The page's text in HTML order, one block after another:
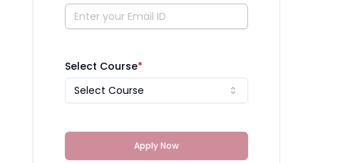
Select Course*
Select Course
Apply Now